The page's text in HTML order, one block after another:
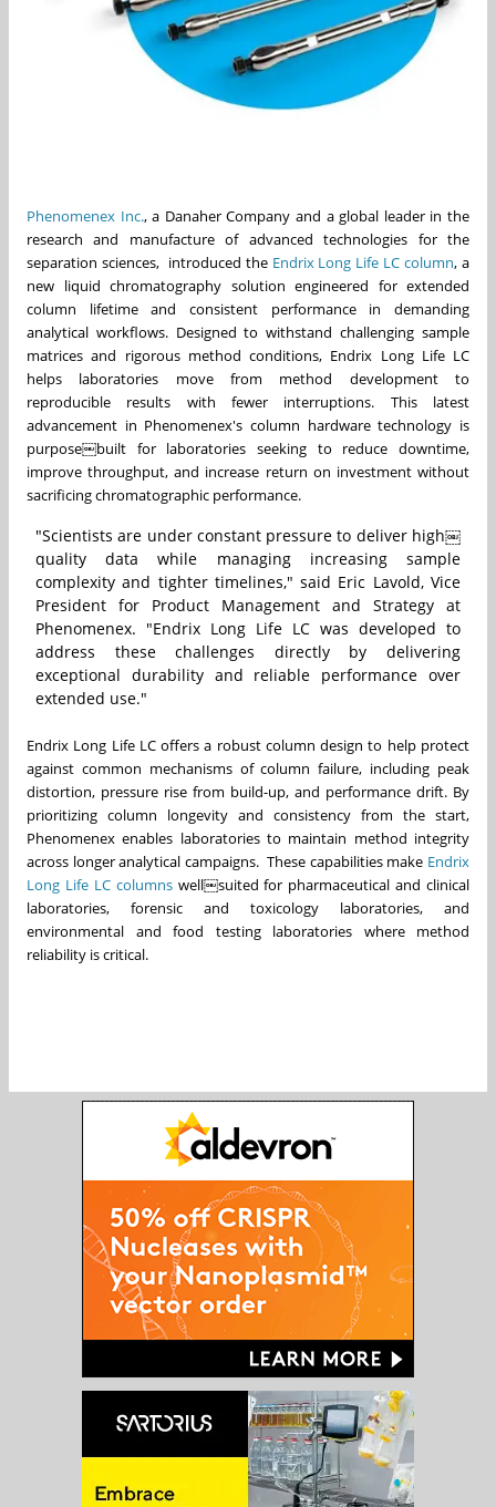
Phenomenex Inc., a Danaher Company and a global leader in the
research and manufacture of advanced technologies for the
separation sciences, introduced the Endrix Long Life LC column, a
new liquid chromatography solution engineered for extended
column lifetime and consistent performance in demanding
analytical workflows. Designed to withstand challenging sample
matrices and rigorous method conditions, Endrix Long Life LC
helps laboratories move from method development to
reproducible results with fewer interruptions. This latest
advancement in Phenomenex's column hardware technology is
purpose￼built for laboratories seeking to reduce downtime,
improve throughput, and increase return on investment without
sacrificing chromatographic performance.
"Scientists are under constant pressure to deliver high￼
quality data while managing increasing sample
complexity and tighter timelines," said Eric Lavold, Vice
President for Product Management and Strategy at
Phenomenex. "Endrix Long Life LC was developed to
address these challenges directly by delivering
exceptional durability and reliable performance over
extended use."
Endrix Long Life LC offers a robust column design to help protect
against common mechanisms of column failure, including peak
distortion, pressure rise from build-up, and performance drift. By
prioritizing column longevity and consistency from the start,
Phenomenex enables laboratories to maintain method integrity
across longer analytical campaigns. These capabilities make Endrix
Long Life LC columnswell￼suited for pharmaceutical and clinical
laboratories, forensic and toxicology laboratories, and
environmental and food testing laboratories where method
reliability is critical.